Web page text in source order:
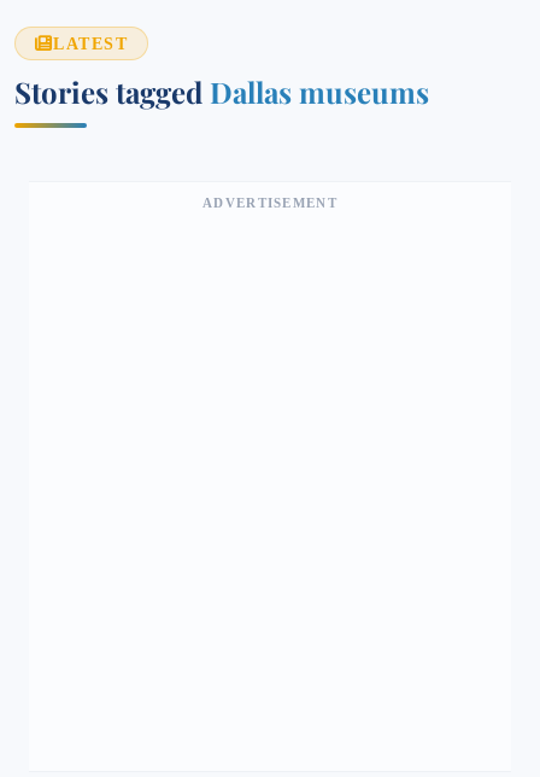
LATEST
Stories tagged Dallas museums
ADVERTISEMENT